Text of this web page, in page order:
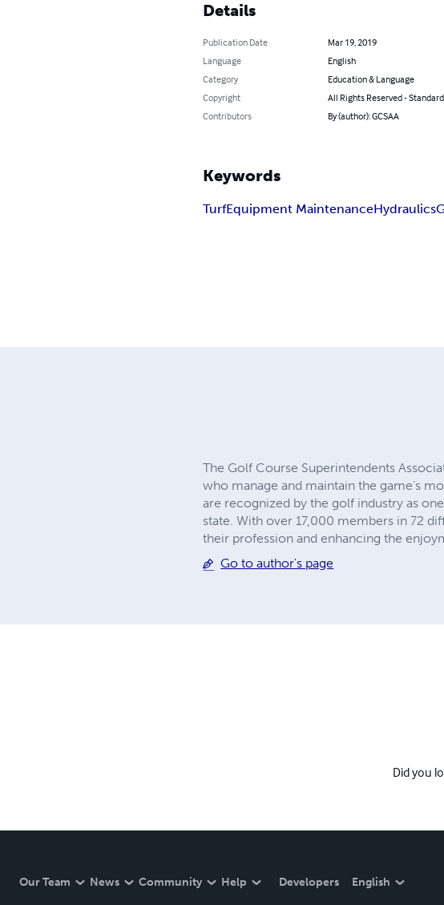
Details
Publication Date
Mar 19, 2019
Language
English
Category
Education & Language
Copyright
All Rights Reserved -
Contributors
By (author): GCSAA
Keywords
TurfEquipment MaintenanceHydraulics
The Golf Course Superintendents
who manage and maintain the game’s
are recognized by the golf industry as
state. With over 17,000 members in 72
their profession and enhancing the
Go to author's page
Did you
Our Team News Community Help Developers English